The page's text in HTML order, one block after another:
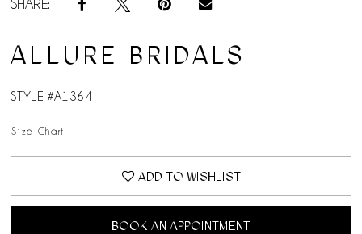
SHARE:
ALLURE BRIDALS
STYLE #A1364
Size Chart
ADD TO WISHLIST
BOOK AN APPOINTMENT